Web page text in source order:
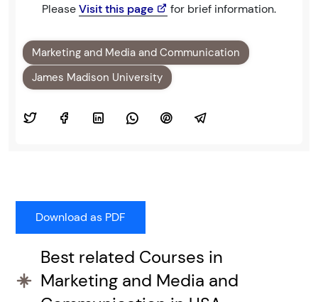
PleaseVisit this page for brief information.
Marketing and Media and Communication
James Madison University
Best related Courses in
Marketing and Media and